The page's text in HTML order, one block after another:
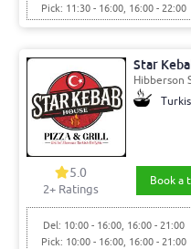
Pick: 11:30 - 16:00, 16:00 - 22:00
Star
Hibberson
5.0
2+ Ratings
Book a
Del: 10:00 - 16:00, 16:00 - 21:00
Pick: 10:00 - 16:00, 16:00 - 21:00